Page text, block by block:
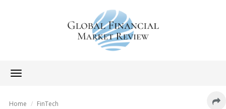
Toggle
navigation
Home FinTech